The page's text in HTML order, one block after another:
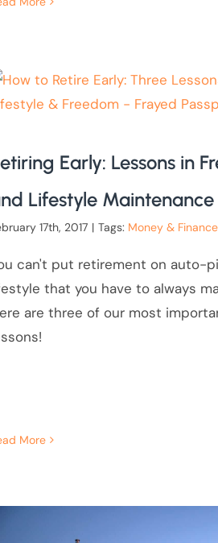
Early: Lessons in
Lifestyle Maintenance
17th, 2017 | Tags: Money & Finance
can't put retirement on auto-
that you have to always
are three of our most
More